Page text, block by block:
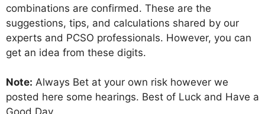
combinations are confirmed. These are the
suggestions, tips, and calculations shared by our
experts and PCSO professionals. However, you can
get an idea from these digits.
Note: Always Bet at your own risk however we
posted here some hearings. Best of Luck and Have a